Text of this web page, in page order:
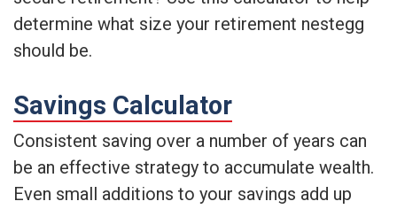
determine what size your retirement nestegg
should be.
Savings Calculator
Consistent saving over a number of years can
be an effective strategy to accumulate wealth.
Even small additions to your savings add up